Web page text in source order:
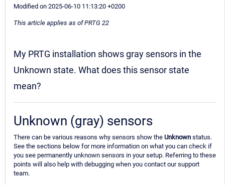
Modified on 2025-06-10 11:13:20 +0200
This article applies as of PRTG 22
My PRTG installation shows gray sensors in the
Unknown state. What does this sensor state
mean?
Unknown (gray) sensors
There can be various reasons why sensors show the Unknown status.
See the sections below for more information on what you can check if
you see permanently unknown sensors in your setup. Referring to these
points will also help with debugging when you contact our support
team.